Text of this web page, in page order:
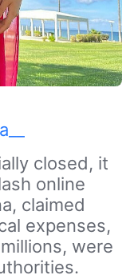
closed, it
online
claimed
expenses,
were